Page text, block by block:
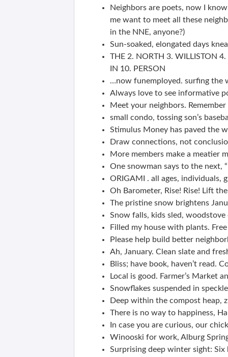
Neighbors are poets, now I
me want to meet all these
in the NNE, anyone?)
Sun-soaked, elongated days
THE 2. NORTH 3. WILLISTON
IN 10. PERSON
…now funemployed. surfing the
Always love to see informative
Meet your neighbors.
small condo, tossing son’s
Stimulus Money has paved the
Draw connections, not
More members make a meatier
One snowman says to the next,
ORIGAMI . all ages, individuals,
Oh Barometer, Rise! Rise! Lift
The pristine snow brightens
Snow falls, kids sled,
Filled my house with plants.
Please help build better
Ah, January. Clean slate and
Bliss; have book, haven’t read.
Local is good. Farmer’s Market
Snowflakes suspended in
Deep within the compost heap,
There is no way to happiness,
In case you are curious, our
Winooski for work, Alburg
Surprising deep winter sight: